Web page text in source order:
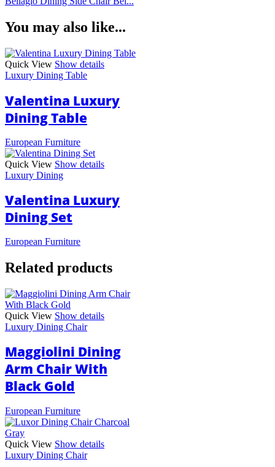
You may also like...
Quick View Show details
Luxury Dining Table
Valentina Luxury
Dining Table
European Furniture
Quick View Show details
Luxury Dining
Valentina Luxury
Dining Set
European Furniture
Related products
Quick View Show details
Luxury Dining Chair
Maggiolini Dining
Arm Chair With
Black Gold
European Furniture
Quick View Show details
Luxury Dining Chair